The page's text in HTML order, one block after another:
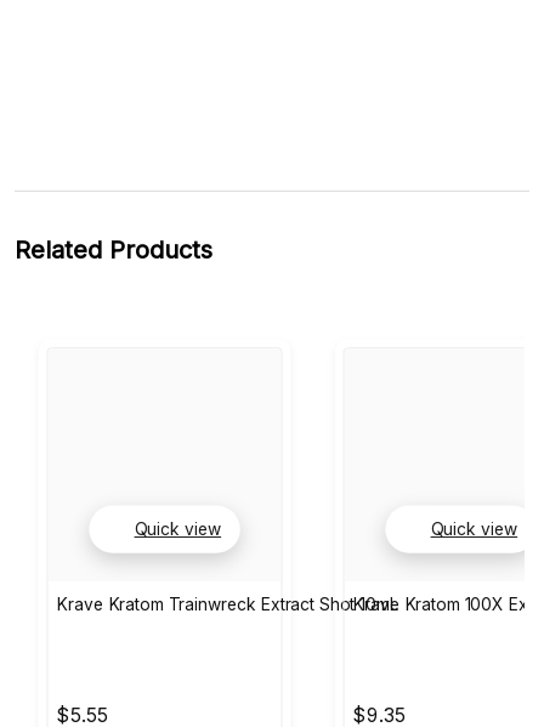
Related Products
Quick view
Krave Kratom Trainwreck Extract Shot 10mL
$5.55
Quick view
Krave Kratom 100X
$9.35